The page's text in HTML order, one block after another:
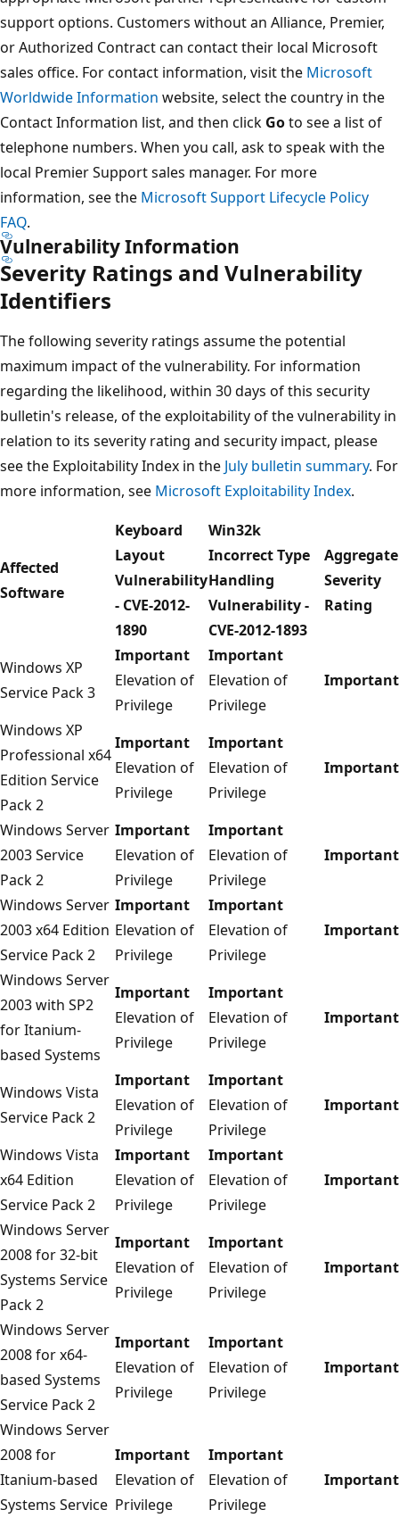
support options. Customers without an Alliance, Premier,
or Authorized Contract can contact their local Microsoft
sales office. For contact information, visit the Microsoft
Worldwide Information website, select the country in the
Contact Information list, and then click Goto see a list of
telephone numbers. When you call, ask to speak with the
local Premier Support sales manager. For more
information, see the Microsoft Support Lifecycle Policy
FAQ.
Vulnerability Information
Severity Ratings and Vulnerability
Identifiers
The following severity ratings assume the potential
maximum impact of the vulnerability. For information
regarding the likelihood, within 30 days of this security
bulletin's release, of the exploitability of the vulnerability in
relation to its severity rating and security impact, please
see the Exploitability Index in the July bulletin summary. For
more information, see Microsoft Exploitability Index.
Affected
Software
Keyboard
Layout
Vulnerability
- CVE-2012-
1890
Win32k
Incorrect Type
Handling
Vulnerability -
CVE-2012-1893
Aggregate
Severity
Rating
Windows XP
Service Pack 3
Important
Elevation of
Privilege
Important
Elevation of
Privilege
Important
Windows XP
Professional x64
Edition Service
Pack 2
Important
Elevation of
Privilege
Important
Elevation of
Privilege
Important
Windows Server
2003 Service
Pack 2
Important
Elevation of
Privilege
Important
Elevation of
Privilege
Important
Windows Server
2003 x64 Edition
Service Pack 2
Important
Elevation of
Privilege
Important
Elevation of
Privilege
Important
Windows Server
2003 with SP2
for Itanium-
based Systems
Important
Elevation of
Privilege
Important
Elevation of
Privilege
Important
Windows Vista
Service Pack 2
Important
Elevation of
Privilege
Important
Elevation of
Privilege
Important
Windows Vista
x64 Edition
Service Pack 2
Important
Elevation of
Privilege
Important
Elevation of
Privilege
Important
Windows Server
2008 for 32-bit
Systems Service
Pack 2
Important
Elevation of
Privilege
Important
Elevation of
Privilege
Important
Windows Server
2008 for x64-
based Systems
Service Pack 2
Important
Elevation of
Privilege
Important
Elevation of
Privilege
Important
Windows Server
2008 for
Itanium-based
Systems Service
Important
Elevation of
Privilege
Important
Elevation of
Privilege
Important